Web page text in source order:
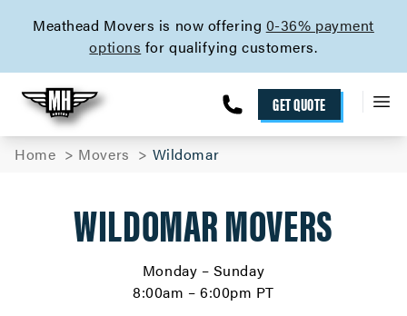
Meathead Movers is now offering 0-36% payment
options for qualifying customers.
GET QUOTE
Home Movers Wildomar
WILDOMAR MOVERS
Monday – Sunday
8:00am – 6:00pm PT